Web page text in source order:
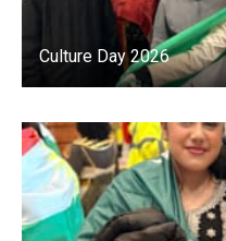
Culture Day 2026